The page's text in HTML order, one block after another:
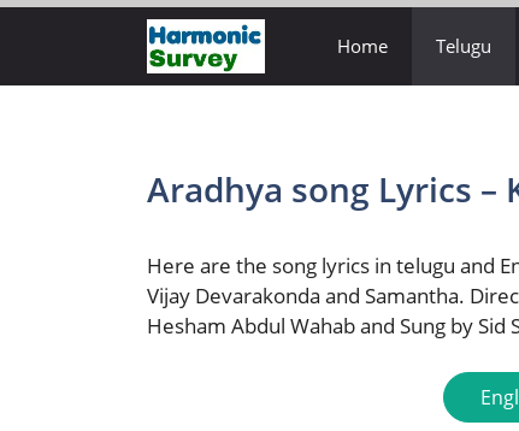
content
Home Telugu
Aradhya song Lyrics –
Here are the song lyrics in telugu and
Vijay Devarakonda and Samantha.
Hesham Abdul Wahab and Sung by Sid